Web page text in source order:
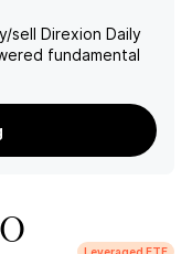
sell Direxion Daily
fundamental